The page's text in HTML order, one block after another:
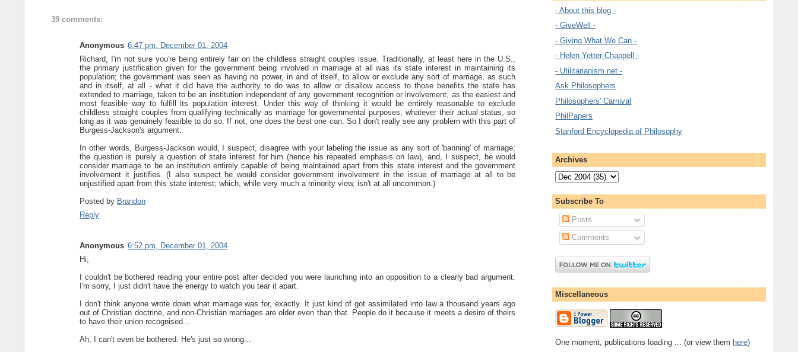
39 comments:
Anonymous 6:47 pm, December 01, 2004
Richard, I'm not sure you're being entirely fair on the childless straight couples issue. Traditionally, at least here in the U.S.,
the primary justification given for the government being involved in marriage at all was its state interest in maintaining its
population; the government was seen as having no power, in and of itself, to allow or exclude any sort of marriage, as such
and in itself, at all - what it did have the authority to do was to allow or disallow access to those benefits the state has
extended to marriage, taken to be an institution independent of any government recognition or involvement, as the easiest and
most feasible way to fulfill its population interest. Under this way of thinking it would be entirely reasonable to exclude
childless straight couples from qualifying technically as marriage for governmental purposes, whatever their actual status, so
long as it was genuinely feasible to do so. If not, one does the best one can. So I don't really see any problem with this part of
Burgess-Jackson's argument.
In other words, Burgess-Jackson would, I suspect, disagree with your labeling the issue as any sort of 'banning' of marriage;
the question is purely a question of state interest for him (hence his repeated emphasis on law), and, I suspect, he would
consider marriage to be an institution entirely capable of being maintained apart from this state interest and the government
involvement it justifies. (I also suspect he would consider government involvement in the issue of marriage at all to be
unjustified apart from this state interest; which, while very much a minority view, isn't at all uncommon.)
Posted by Brandon
Reply
Anonymous 6:52 pm, December 01, 2004
Hi,
I couldn't be bothered reading your entire post after decided you were launching into an opposition to a clearly bad argument.
I'm sorry, I just didn't have the energy to watch you tear it apart.
I don't think anyone wrote down what marriage was for, exactly. It just kind of got assimilated into law a thousand years ago
out of Christian doctrine, and non-Christian marriages are older even than that. People do it because it meets a desire of theirs
to have their union recognised...
Ah, I can't even be bothered. He's just so wrong...
- About this blog -
- GiveWell -
- Giving What We Can -
- Helen Yetter-Chappell -
- Utilitarianism.net -
Ask Philosophers
Philosophers' Carnival
PhilPapers
Stanford Encyclopedia of Philosophy
Archives
Subscribe To
Posts
Comments
Miscellaneous
One moment, publications loading ... (or view them here)